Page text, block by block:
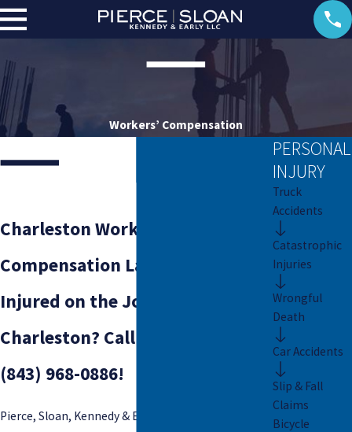
Workers’ Compensation
Charleston Workers’
Compensation Lawyers
Injured on the Job in
Charleston? Call Our Firm at
(843) 968-0886!
Pierce, Sloan, Kennedy & Early LLC has been
PERSONAL
INJURY
Truck
Accidents
Catastrophic
Injuries
Wrongful
Death
Car Accidents
Slip & Fall
Claims
Bicycle